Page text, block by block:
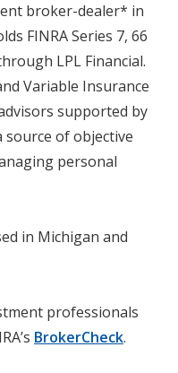
broker-dealer* in
FINRA Series 7, 66
LPL Financial.
Variable Insurance
supported by
source of objective
personal
in Michigan and
professionals
BrokerCheck.